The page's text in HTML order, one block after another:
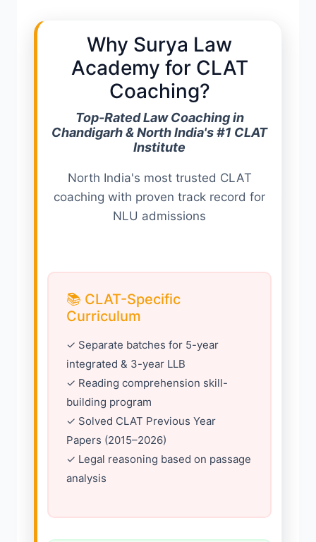
Why Surya Law
Academy for CLAT
Coaching?
Top-Rated Law Coaching in
Chandigarh & North India's #1 CLAT
Institute
North India's most trusted CLAT
coaching with proven track record for
NLU admissions
📚 CLAT-Specific
Curriculum
✓ Separate batches for 5-year
integrated & 3-year LLB
✓ Reading comprehension skill-
building program
✓ Solved CLAT Previous Year
Papers (2015–2026)
✓ Legal reasoning based on passage
analysis